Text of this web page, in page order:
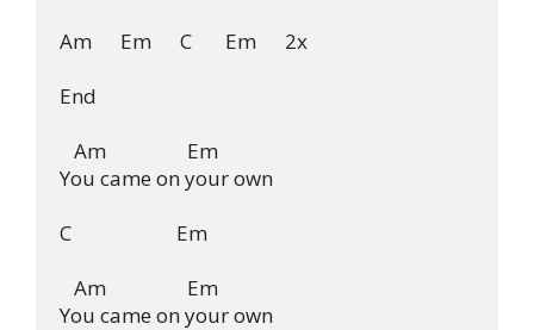
Am      Em      C       Em      2x
End
   Am                 Em
You came on your own
C                      Em
   Am                 Em
You came on your own